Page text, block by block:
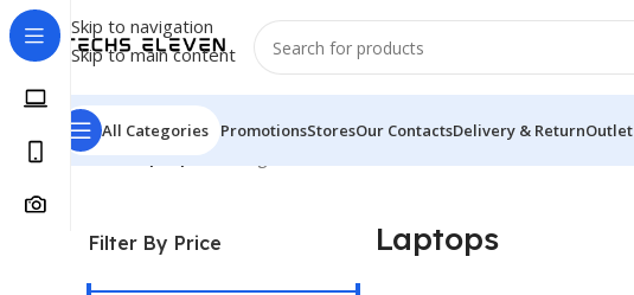
Skip to navigation
Skip to main content
All Categories PromotionsStoresOur ContactsDelivery & ReturnOutlet
Home/LaptopsShowing all 5 results
Filter By Price Laptops